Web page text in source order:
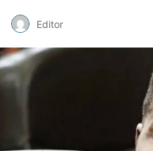
Editor